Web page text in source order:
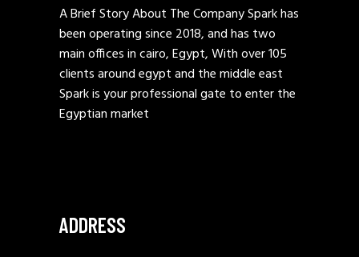
A Brief Story About The Company Spark has
been operating since 2018, and has two
main offices in cairo, Egypt, With over 105
clients around egypt and the middle east
Spark is your professional gate to enter the
Egyptian market
ADDRESS